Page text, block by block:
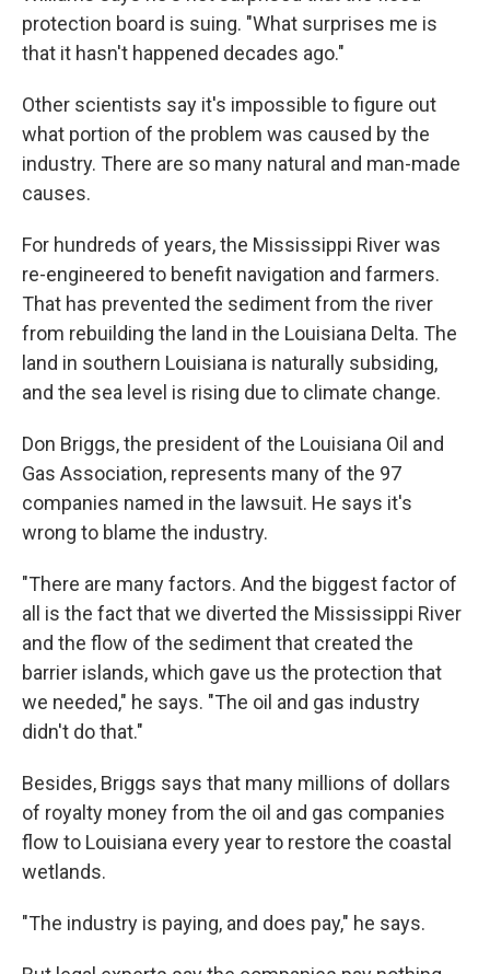
protection board is suing. "What surprises me is
that it hasn't happened decades ago."
Other scientists say it's impossible to figure out
what portion of the problem was caused by the
industry. There are so many natural and man-made
causes.
For hundreds of years, the Mississippi River was
re-engineered to benefit navigation and farmers.
That has prevented the sediment from the river
from rebuilding the land in the Louisiana Delta. The
land in southern Louisiana is naturally subsiding,
and the sea level is rising due to climate change.
Don Briggs, the president of the Louisiana Oil and
Gas Association, represents many of the 97
companies named in the lawsuit. He says it's
wrong to blame the industry.
"There are many factors. And the biggest factor of
all is the fact that we diverted the Mississippi River
and the flow of the sediment that created the
barrier islands, which gave us the protection that
we needed," he says. "The oil and gas industry
didn't do that."
Besides, Briggs says that many millions of dollars
of royalty money from the oil and gas companies
flow to Louisiana every year to restore the coastal
wetlands.
"The industry is paying, and does pay," he says.